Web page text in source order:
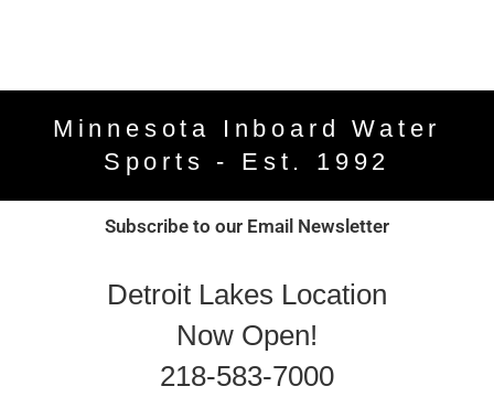
Minnesota Inboard Water
Sports - Est. 1992
Subscribe to our Email Newsletter
Detroit Lakes Location
Now Open!
218-583-7000